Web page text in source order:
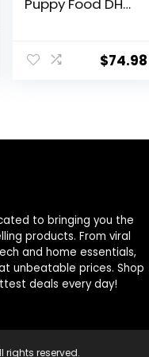
Puppy Food DHA
Bag
$74.98
to bringing you the
products. From viral
and home essentials,
unbeatable prices. Shop
deals every day!
reserved.